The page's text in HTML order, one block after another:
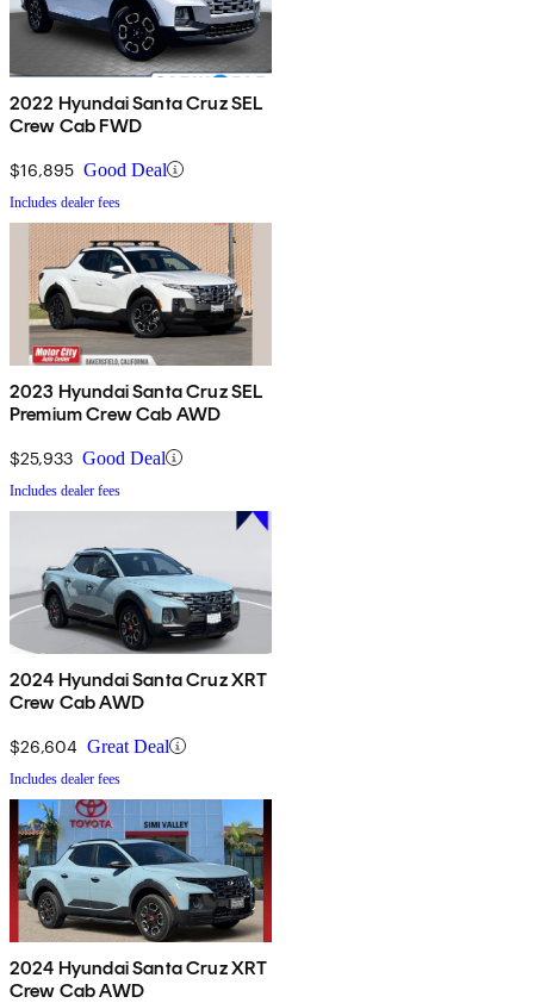
2022 Hyundai Santa Cruz SEL
Crew Cab FWD
$16,895 Good Deal
Includes dealer fees
2023 Hyundai Santa Cruz SEL
Premium Crew Cab AWD
$25,933 Good Deal
Includes dealer fees
2024 Hyundai Santa Cruz XRT
Crew Cab AWD
$26,604 Great Deal
Includes dealer fees
2024 Hyundai Santa Cruz XRT
Crew Cab AWD